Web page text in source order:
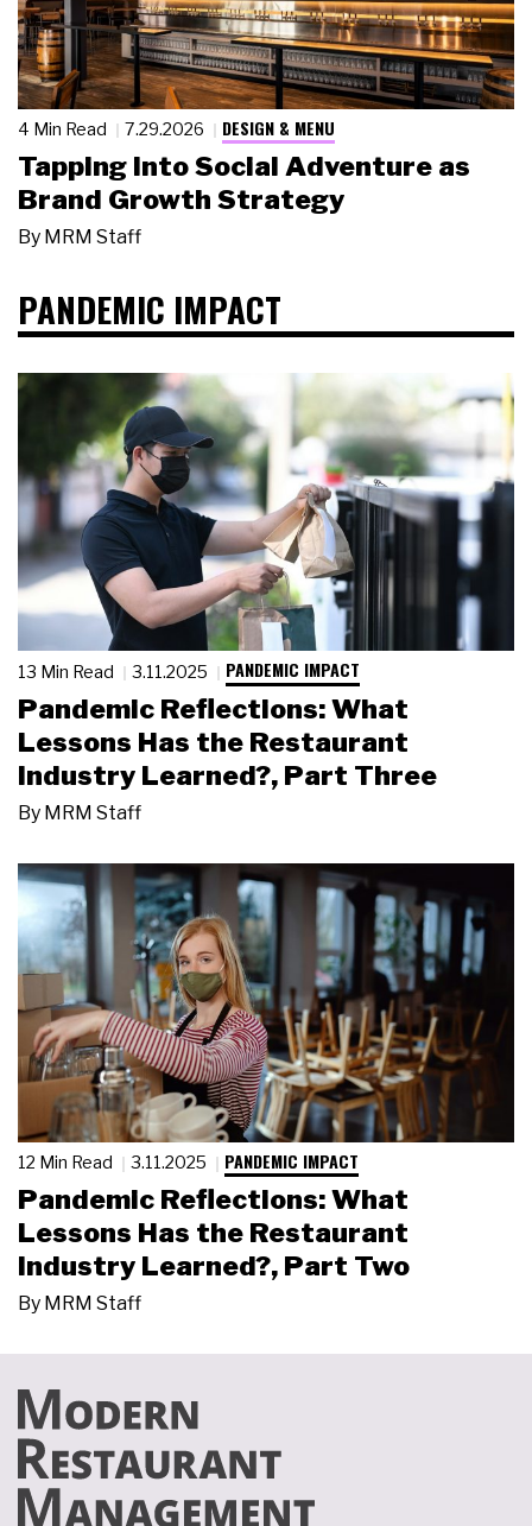
4 Min Read 7.29.2026 DESIGN & MENU
Tapping Into Social Adventure as
Brand Growth Strategy
By MRM Staff
PANDEMIC IMPACT
13 Min Read 3.11.2025 PANDEMIC IMPACT
Pandemic Reflections: What
Lessons Has the Restaurant
Industry Learned?, Part Three
By MRM Staff
12 Min Read 3.11.2025 PANDEMIC IMPACT
Pandemic Reflections: What
Lessons Has the Restaurant
Industry Learned?, Part Two
By MRM Staff